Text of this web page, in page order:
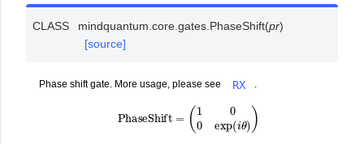
CLASS mindquantum.core.gates. PhaseShift(pr)
[source]
Phase shift gate. More usage, please see RX .
10 (i